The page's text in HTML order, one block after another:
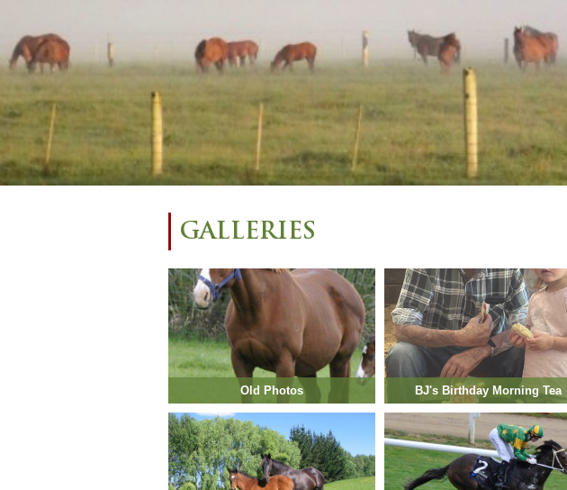
GALLERIES
Old Photos BJ's Birthday Morning Tea